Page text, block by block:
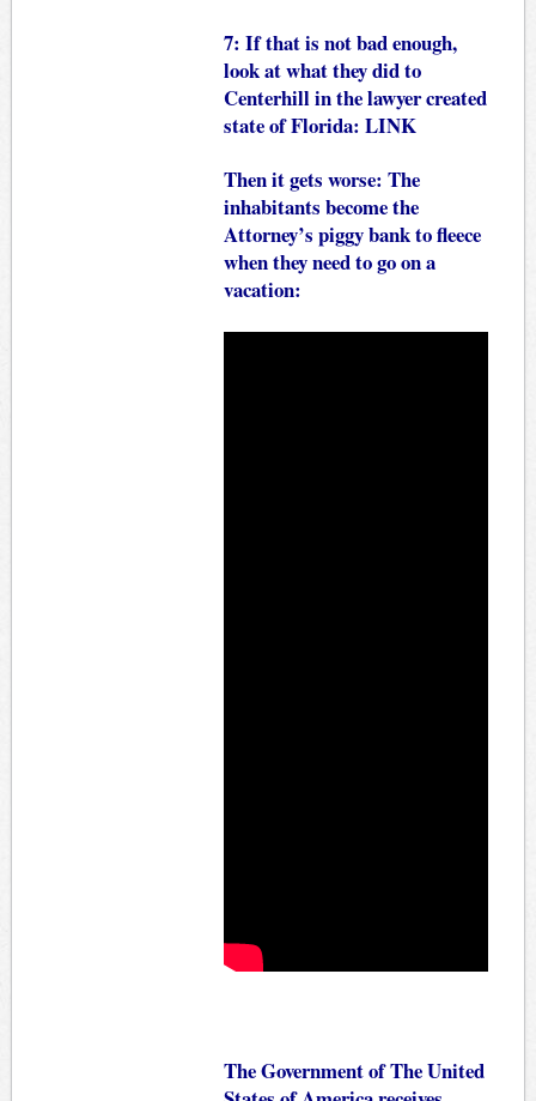
7: If that is not bad enough,
look at what they did to
Centerhill in the lawyer created
state of Florida: LINK
Then it gets worse: The
inhabitants become the
Attorney’s piggy bank to fleece
when they need to go on a
vacation:
The Government of The United